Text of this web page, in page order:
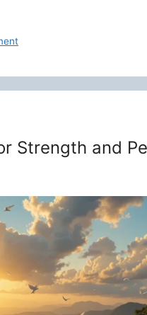
Strength and